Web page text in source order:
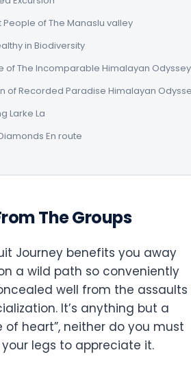
of The Manaslu valley
in Biodiversity
of The Incomparable Himalayan Odyssey
of Recorded Paradise Himalayan
Larke La
En route
The Groups
Journey benefits you away
a wild path so conveniently
well from the assaults
It’s anything but a
of heart”, neither do you must
legs to appreciate it.